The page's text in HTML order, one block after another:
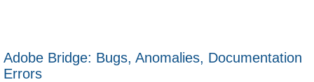
Adobe Bridge: Bugs, Anomalies, Documentation
Errors